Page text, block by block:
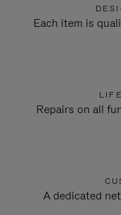
Each item is
Repairs on all
A dedicated